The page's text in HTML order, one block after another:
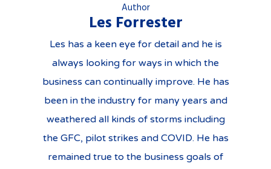
Author
Les Forrester
Les has a keen eye for detail and he is
always looking for ways in which the
business can continually improve. He has
been in the industry for many years and
weathered all kinds of storms including
the GFC, pilot strikes and COVID. He has
remained true to the business goals of